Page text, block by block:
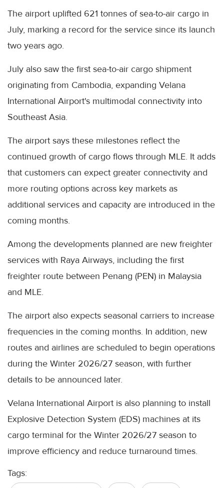
The airport uplifted 621 tonnes of sea-to-air cargo in
July, marking a record for the service since its launch
two years ago.
July also saw the first sea-to-air cargo shipment
originating from Cambodia, expanding Velana
International Airport's multimodal connectivity into
Southeast Asia.
The airport says these milestones reflect the
continued growth of cargo flows through MLE. It adds
that customers can expect greater connectivity and
more routing options across key markets as
additional services and capacity are introduced in the
coming months.
Among the developments planned are new freighter
services with Raya Airways, including the first
freighter route between Penang (PEN) in Malaysia
and MLE.
The airport also expects seasonal carriers to increase
frequencies in the coming months. In addition, new
routes and airlines are scheduled to begin operations
during the Winter 2026/27 season, with further
details to be announced later.
Velana International Airport is also planning to install
Explosive Detection System (EDS) machines at its
cargo terminal for the Winter 2026/27 season to
improve efficiency and reduce turnaround times.
Tags: